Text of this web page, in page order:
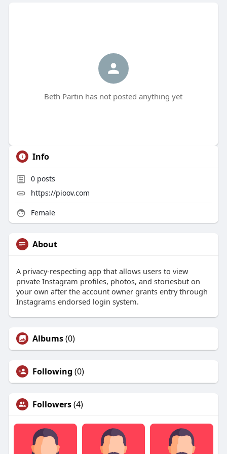
Beth Partin has not posted anything yet
Info
0posts
https://pioov.com
Female
About
A privacy-respecting app that allows users to view
private Instagram profiles, photos, and storiesbut on
your own after the account owner grants entry through
Instagrams endorsed login system.
Albums(0)
Following (0)
Followers(4)